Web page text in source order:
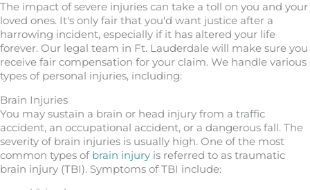
The impact of severe injuries can take a toll on you and your
loved ones. It's only fair that you'd want justice after a
harrowing incident, especially if it has altered your life
forever. Our legal team in Ft. Lauderdale will make sure you
receive fair compensation for your claim. We handle various
types of personal injuries, including:
Brain Injuries
You may sustain a brain or head injury from a traffic
accident, an occupational accident, or a dangerous fall. The
severity of brain injuries is usually high. One of the most
common types ofbrain injury is referred to as traumatic
brain injury (TBI). Symptoms of TBI include: